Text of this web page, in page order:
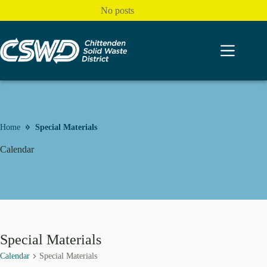
No posts
Home Special Materials
Calendar
Special Materials
Calendar Special Materials